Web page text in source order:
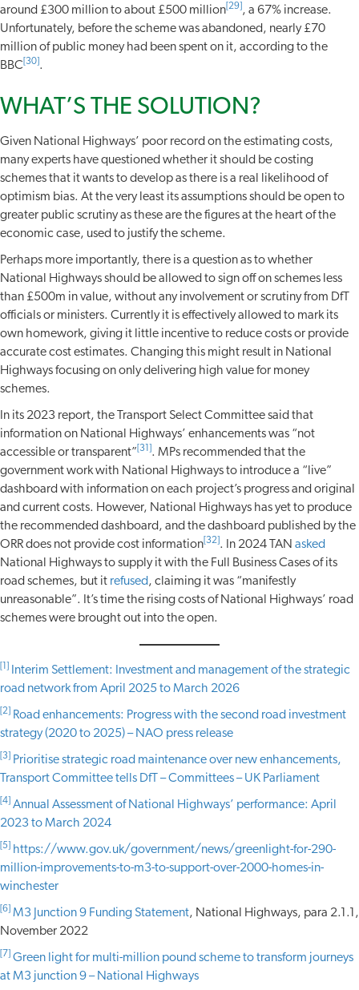
around £300 million to about £500 million [29] , a 67% increase.
Unfortunately, before the scheme was abandoned, nearly £70
million of public money had been spent on it, according to the
BBC [30] .
WHAT’S THE SOLUTION?
Given National Highways’ poor record on the estimating costs,
many experts have questioned whether it should be costing
schemes that it wants to develop as there is a real likelihood of
optimism bias. At the very least its assumptions should be open to
greater public scrutiny as these are the figures at the heart of the
economic case, used to justify the scheme.
Perhaps more importantly, there is a question as to whether
National Highways should be allowed to sign off on schemes less
than £500m in value, without any involvement or scrutiny from DfT
officials or ministers. Currently it is effectively allowed to mark its
own homework, giving it little incentive to reduce costs or provide
accurate cost estimates. Changing this might result in National
Highways focusing on only delivering high value for money
schemes.
In its 2023 report, the Transport Select Committee said that
information on National Highways’ enhancements was “not
accessible or transparent” [31] . MPs recommended that the
government work with National Highways to introduce a “live”
dashboard with information on each project’s progress and original
and current costs. However, National Highways has yet to produce
the recommended dashboard, and the dashboard published by the
ORR does not provide cost information [32] . In 2024 TAN asked
National Highways to supply it with the Full Business Cases of its
road schemes, but it refused, claiming it was “manifestly
unreasonable”. It’s time the rising costs of National Highways’ road
schemes were brought out into the open.
Interim Settlement: Investment and management of the strategic
road network from April 2025 to March 2026
[2]
Road enhancements: Progress with the second road investment
strategy (2020 to 2025) – NAO press release
[3]
Prioritise strategic road maintenance over new enhancements,
Transport Committee tells DfT – Committees – UK Parliament
[4] Annual Assessment of National Highways’ performance: April
2023 to March 2024
[5]
https://www.gov.uk/government/news/greenlight-for-290-
million-improvements-to-m3-to-support-over-2000-homes-in-
winchester
[6] M3 Junction 9 Funding Statement, National Highways, para 2.1.1,
November 2022
[7] Green light for multi-million pound scheme to transform journeys
at M3 junction 9 – National Highways